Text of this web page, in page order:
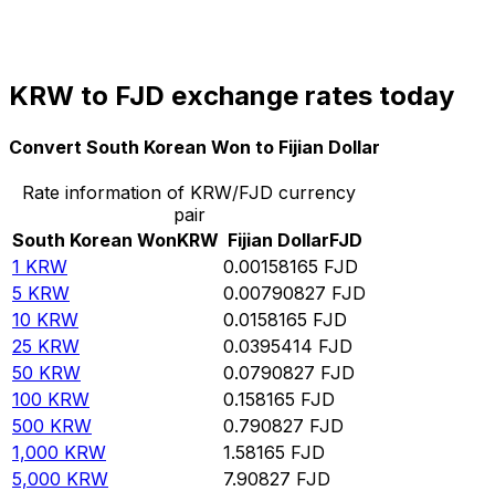
KRW to FJD exchange rates today
Convert South Korean Won to Fijian Dollar
Rate information of KRW/FJD currency
pair
South Korean WonKRW Fijian DollarFJD
1 KRW 0.00158165 FJD
5 KRW 0.00790827 FJD
10 KRW 0.0158165 FJD
25 KRW 0.0395414 FJD
50 KRW 0.0790827 FJD
100 KRW 0.158165 FJD
500 KRW 0.790827 FJD
1,000 KRW 1.58165 FJD
5,000 KRW 7.90827 FJD